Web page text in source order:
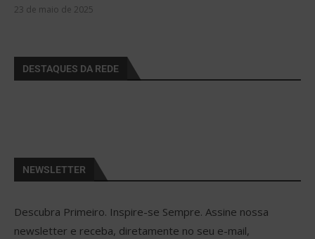
23 de maio de 2025
DESTAQUES DA REDE
NEWSLETTER
Descubra Primeiro. Inspire-se Sempre. Assine nossa
newsletter e receba, diretamente no seu e-mail,